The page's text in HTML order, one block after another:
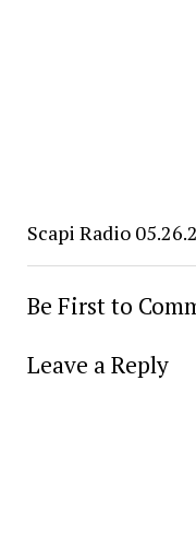
Scapi Radio
Be First to
Leave a Reply